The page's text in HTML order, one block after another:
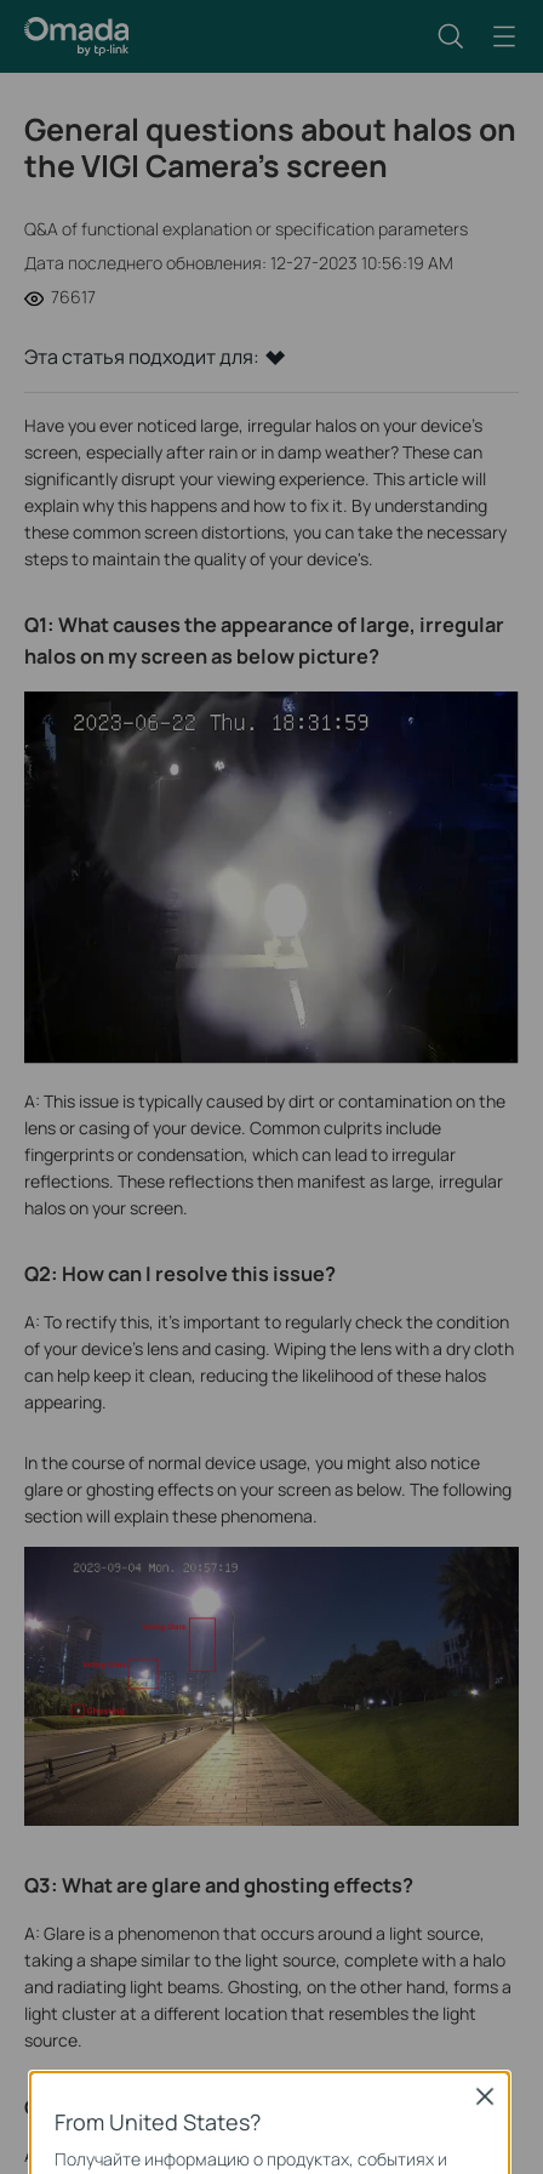
General questions about halos on
the VIGI Camera’s screen
Q&A of functional explanation or specification parameters
Дата последнего обновления: 12-27-2023 10:56:19 AM
76617
Эта статья подходит для:
Have you ever noticed large, irregular halos on your device's
screen, especially after rain or in damp weather? These can
significantly disrupt your viewing experience. This article will
explain why this happens and how to fix it. By understanding
these common screen distortions, you can take the necessary
steps to maintain the quality of your device's.
Q1: What causes the appearance of large, irregular
halos on my screen as below picture?
A: This issue is typically caused by dirt or contamination on the
lens or casing of your device. Common culprits include
fingerprints or condensation, which can lead to irregular
reflections. These reflections then manifest as large, irregular
halos on your screen.
Q2: How can I resolve this issue?
A: To rectify this, it's important to regularly check the condition
of your device's lens and casing. Wiping the lens with a dry cloth
can help keep it clean, reducing the likelihood of these halos
appearing.
In the course of normal device usage, you might also notice
glare or ghosting effects on your screen as below. The following
section will explain these phenomena.
Q3: What are glare and ghosting effects?
A: Glare is a phenomenon that occurs around a light source,
taking a shape similar to the light source, complete with a halo
and radiating light beams. Ghosting, on the other hand, forms a
light cluster at a different location that resembles the light
source.
Q4: Why do these phenomena occur?
A: Both glare and ghosting occur when the point light source is
From United States?
Получайте информацию о продуктах, событиях и
Close